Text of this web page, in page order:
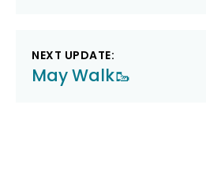
NEXT UPDATE:
May Walk🥾